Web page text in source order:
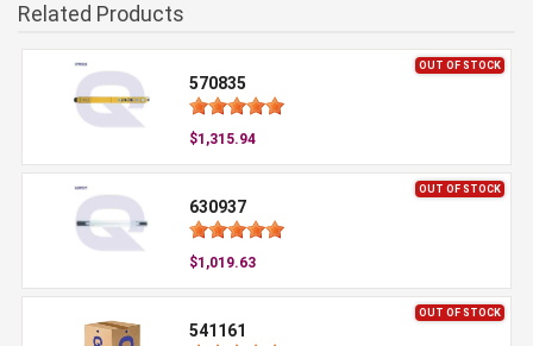
Related Products
OUT OF STOCK
570835
$1,315.94
OUT OF STOCK
630937
$1,019.63
OUT OF STOCK
541161